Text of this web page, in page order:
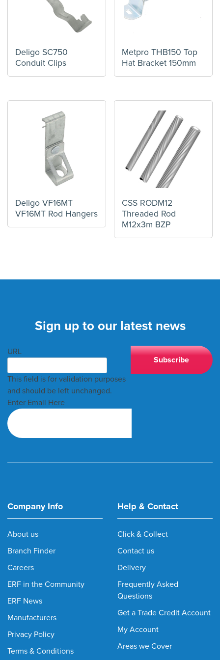
Deligo SC750
Conduit Clips
Metpro THB150 Top
Hat Bracket 150mm
Deligo VF16MT
VF16MT Rod Hangers
CSS RODM12
Threaded Rod
M12x3m BZP
Sign up to our latest news
URL
This field is for validation purposes
and should be left unchanged.
Enter Email Here
Company Info
About us
Branch Finder
Careers
ERF in the Community
ERF News
Manufacturers
Privacy Policy
Terms & Conditions
Help & Contact
Click & Collect
Contact us
Delivery
Frequently Asked
Questions
Get a Trade Credit Account
My Account
Areas we Cover